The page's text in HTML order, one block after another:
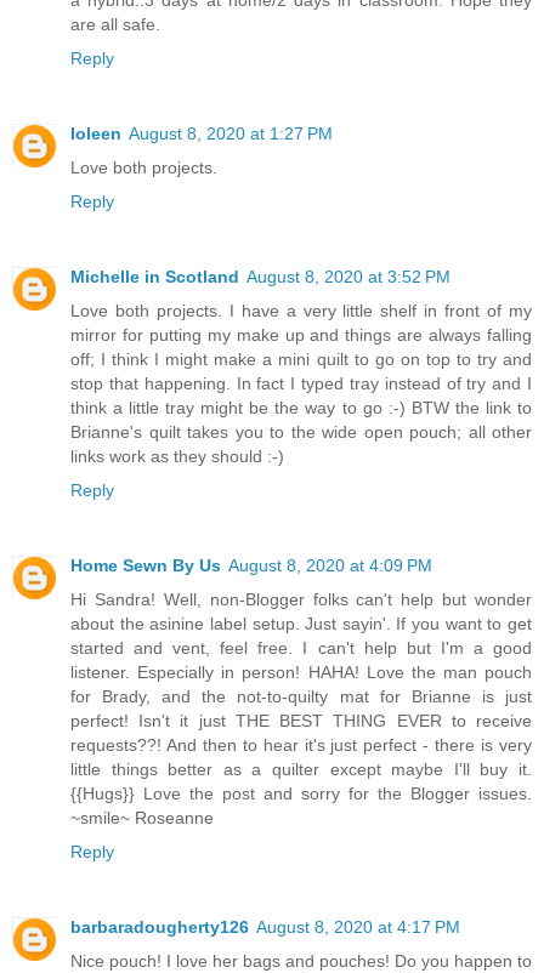
are all safe.
Reply
Ioleen August 8, 2020 at 1:27 PM
Love both projects.
Reply
Michelle in Scotland August 8, 2020 at 3:52 PM
Love both projects. I have a very little shelf in front of my
mirror for putting my make up and things are always falling
off; I think I might make a mini quilt to go on top to try and
stop that happening. In fact I typed tray instead of try and I
think a little tray might be the way to go :-) BTW the link to
Brianne's quilt takes you to the wide open pouch; all other
links work as they should :-)
Reply
Home Sewn By Us August 8, 2020 at 4:09 PM
Hi Sandra! Well, non-Blogger folks can't help but wonder
about the asinine label setup. Just sayin'. If you want to get
started and vent, feel free. I can't help but I'm a good
listener. Especially in person! HAHA! Love the man pouch
for Brady, and the not-to-quilty mat for Brianne is just
perfect! Isn't it just THE BEST THING EVER to receive
requests??! And then to hear it's just perfect - there is very
little things better as a quilter except maybe I'll buy it.
{{Hugs}} Love the post and sorry for the Blogger issues.
~smile~ Roseanne
Reply
barbaradougherty126 August 8, 2020 at 4:17 PM
Nice pouch! I love her bags and pouches! Do you happen to